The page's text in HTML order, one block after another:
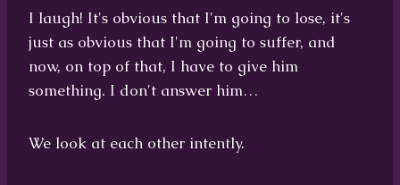
I laugh! It's obvious that I'm going to lose, it's
just as obvious that I'm going to suffer, and
now, on top of that, I have to give him
something. I don't answer him…
We look at each other intently.